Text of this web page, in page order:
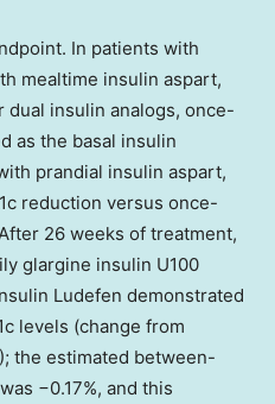
In patients with
mealtime insulin aspart,
dual insulin analogs, once-
as the basal insulin
prandial insulin aspart,
reduction versus once-
26 weeks of treatment,
glargine insulin U100
Ludefen demonstrated
levels (change from
the estimated between-
−0.17%, and this